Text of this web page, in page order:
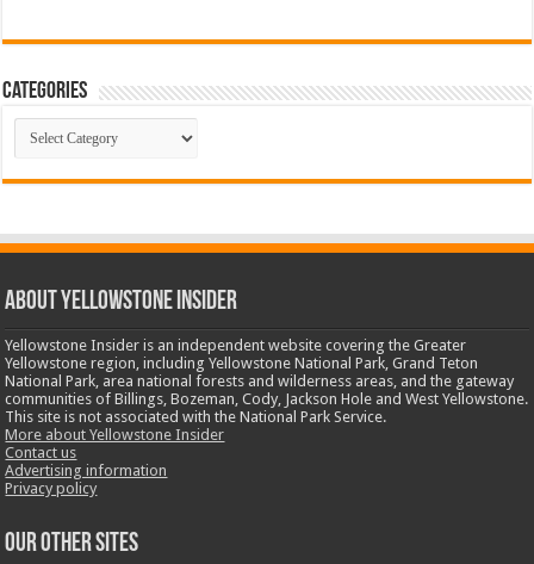
Categories
Categories
ABOUT YELLOWSTONE INSIDER
Yellowstone Insider is an independent website covering the Greater
Yellowstone region, including Yellowstone National Park, Grand Teton
National Park, area national forests and wilderness areas, and the gateway
communities of Billings, Bozeman, Cody, Jackson Hole and West Yellowstone.
This site is not associated with the National Park Service.
More about Yellowstone Insider
Contact us
Advertising information
Privacy policy
OUR OTHER SITES